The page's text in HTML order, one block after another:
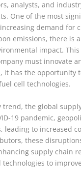
analysts, and
One of the most
demand for
emissions, there is
impact.
must innovate
it has the
cell technologies.
the global
19 pandemic,
to increased
these
supply chain
to